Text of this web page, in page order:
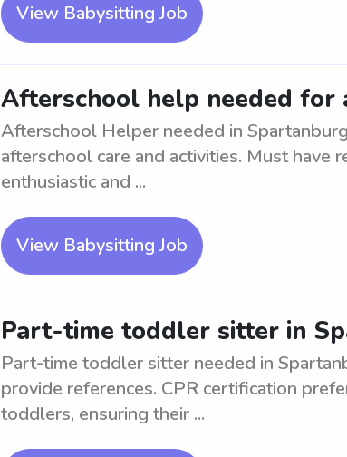
View Babysitting Job
Afterschool help needed for
Afterschool Helper needed in
afterschool care and activities. Must have
enthusiastic and ...
View Babysitting Job
Part-time toddler sitter in
Part-time toddler sitter needed in
provide references. CPR certification
toddlers, ensuring their ...